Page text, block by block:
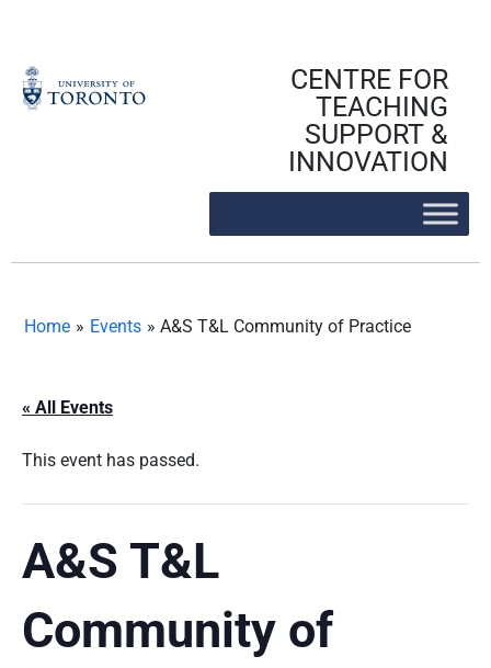
content
CENTRE FOR
TEACHING
SUPPORT &
INNOVATION
Home » Events » A&S T&L Community of Practice
« All Events
This event has passed.
A&S T&L
Community of